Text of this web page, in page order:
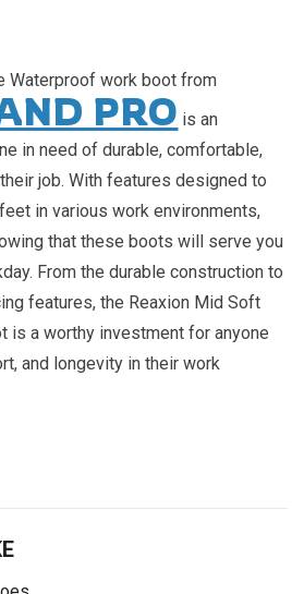
Waterproof work boot from
PRO is an
in need of durable, comfortable,
job. With features designed to
in various work environments,
that these boots will serve you
From the durable construction to
features, the Reaxion Mid Soft
is a worthy investment for anyone
and longevity in their work